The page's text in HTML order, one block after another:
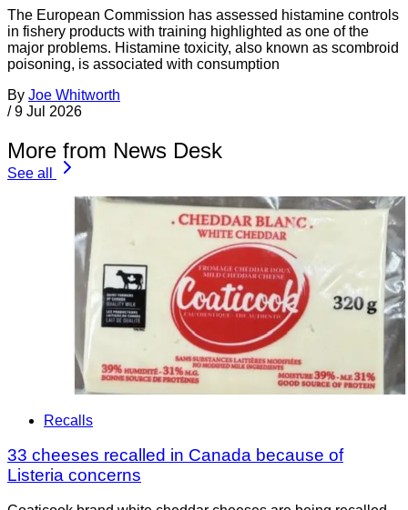
The European Commission has assessed histamine controls
in fishery products with training highlighted as one of the
major problems. Histamine toxicity, also known as scombroid
poisoning, is associated with consumption
By Joe Whitworth
/ 9 Jul 2026
More from News Desk
See all
Recalls
33 cheeses recalled in Canada because of
Listeria concerns